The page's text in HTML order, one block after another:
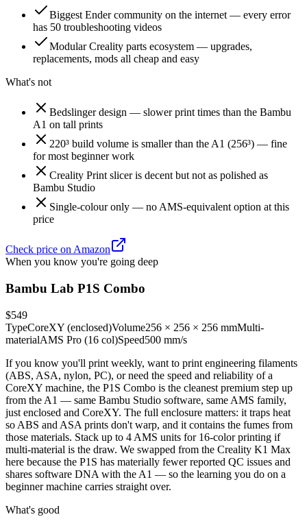
Biggest Ender community on the internet — every error
has 50 troubleshooting videos
Modular Creality parts ecosystem — upgrades,
replacements, mods all cheap and easy
What's not
Bedslinger design — slower print times than the Bambu
A1 on tall prints
220³ build volume is smaller than the A1 (256³) — fine
for most beginner work
Creality Print slicer is decent but not as polished as
Bambu Studio
Single-colour only — no AMS-equivalent option at this
price
Check price on Amazon
When you know you're going deep
Bambu Lab P1S Combo
$549
TypeCoreXY (enclosed)Volume256 × 256 × 256 mmMulti-
materialAMS Pro (16 col)Speed500 mm/s
If you know you'll print weekly, want to print engineering filaments
(ABS, ASA, nylon, PC), or need the speed and reliability of a
CoreXY machine, the P1S Combo is the cleanest premium step up
from the A1 — same Bambu Studio software, same AMS family,
just enclosed and CoreXY. The full enclosure matters: it traps heat
so ABS and ASA prints don't warp, and it contains the fumes from
those materials. Stack up to 4 AMS units for 16-color printing if
multi-material is the draw. We swapped from the Creality K1 Max
here because the P1S has materially fewer reported QC issues and
shares software DNA with the A1 — so the learning you do on a
beginner machine carries straight over.
What's good